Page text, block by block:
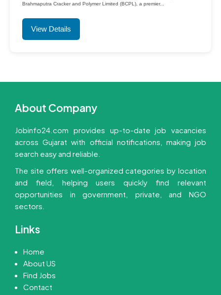
Brahmaputra Cracker and Polymer Limited (BCPL), a premier...
View Details
About Company
Jobinfo24.com provides up-to-date job vacancies
across Gujarat with official notifications, making job
search easy and reliable.
The site offers well-organized categories by location
and field, helping users quickly find relevant
opportunities in government, private, and NGO
sectors.
Links
Home
About US
Find Jobs
Contact